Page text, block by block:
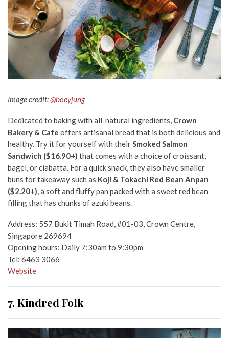
Image credit:@boeyjung
Dedicated to baking with all-natural ingredients, Crown
Bakery & Cafe offers artisanal bread that is both delicious and
healthy. Try it for yourself with their Smoked Salmon
Sandwich ($16.90+) that comes with a choice of croissant,
bagel, or ciabatta. For a quick snack, they also have smaller
buns for takeaway such as Koji & Tokachi Red Bean Anpan
($2.20+) , a soft and fluffy pan packed with a sweet red bean
filling that has chunks of azuki beans.
Address: 557 Bukit Timah Road, #01-03, Crown Centre,
Singapore 269694
Opening hours: Daily 7:30am to 9:30pm
Tel: 6463 3066
Website
7. Kindred Folk